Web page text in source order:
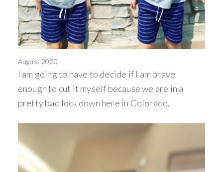
August 2020
I am going to have to decide if I am brave
enough to cut it myself because we are in a
pretty bad lock down here in Colorado.